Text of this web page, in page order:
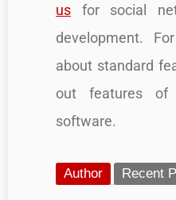
us for social
development.
about standard
out features of
software.
Author Recent